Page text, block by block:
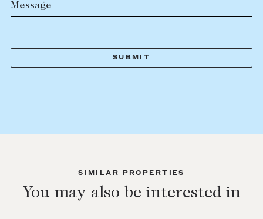
Message
SIMILAR PROPERTIES
You may also be interested in